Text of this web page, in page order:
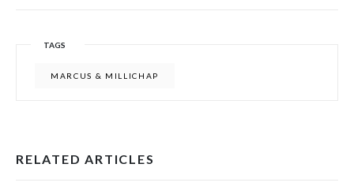
TAGS
MARCUS & MILLICHAP
RELATED ARTICLES